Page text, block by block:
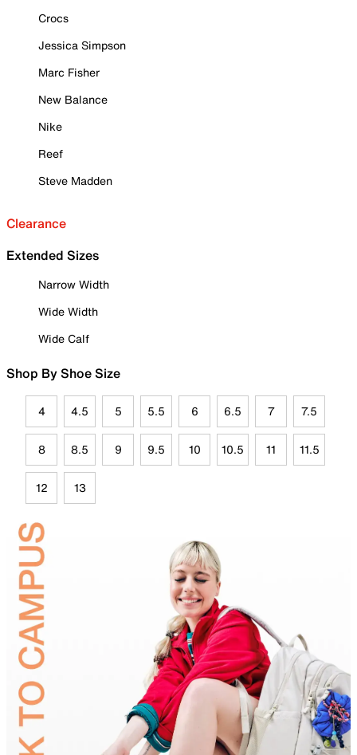
Crocs
Jessica Simpson
Marc Fisher
New Balance
Nike
Reef
Steve Madden
Clearance
Extended Sizes
Narrow Width
Wide Width
Wide Calf
Shop By Shoe Size
4 4.5 5 5.5 6 6.5 7 7.5
8 8.5 9 9.5 10 10.5 11 11.5
12 13